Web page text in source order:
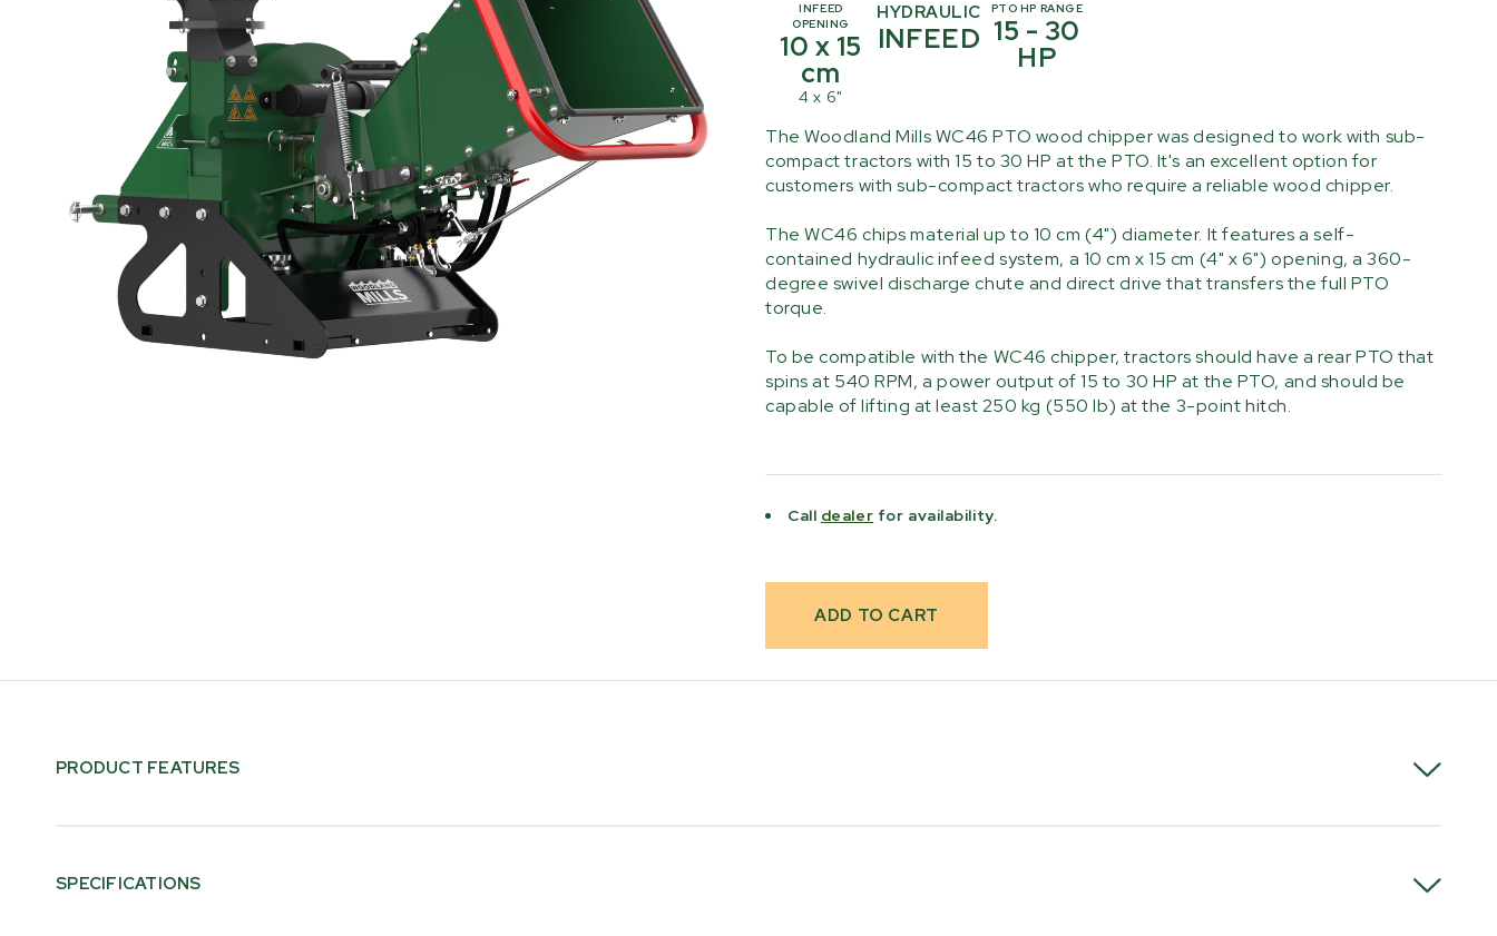
INFEED
OPENING
10 x 15
cm
4 x 6"
HYDRAULIC
INFEED
PTO HP RANGE
15 - 30
HP
The Woodland Mills WC46 PTO wood chipper was designed to work with sub-
compact tractors with 15 to 30 HP at the PTO. It's an excellent option for
customers with sub-compact tractors who require a reliable wood chipper.
The WC46 chips material up to 10 cm (4") diameter. It features a self-
contained hydraulic infeed system, a 10 cm x 15 cm (4" x 6") opening, a 360-
degree swivel discharge chute and direct drive that transfers the full PTO
torque.
To be compatible with the WC46 chipper, tractors should have a rear PTO that
spins at 540 RPM, a power output of 15 to 30 HP at the PTO, and should be
capable of lifting at least 250 kg (550 lb) at the 3-point hitch.
Call dealer for availability.
PRODUCT FEATURES
SPECIFICATIONS